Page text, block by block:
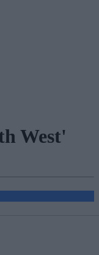
West'